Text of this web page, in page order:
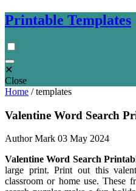
Printable Templates
✕
Close
Home /templates
Valentine Word Search
Author Mark 03 May 2024
Valentine Word Search
large print. Print out this
classroom or home use. These